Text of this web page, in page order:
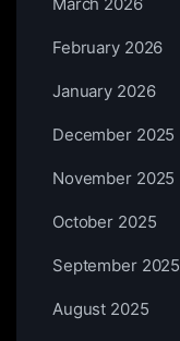
February 2026
January 2026
December 2025
November 2025
October 2025
September 2025
August 2025